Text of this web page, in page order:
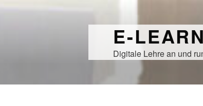
E-
Digitale Lehre an und